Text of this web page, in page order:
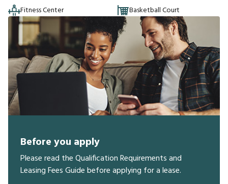
Fitness Center
Basketball Court
Before you apply
Please read the Qualification Requirements and
Leasing Fees Guide before applying for a lease.